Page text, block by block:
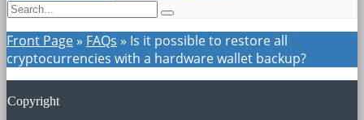
Front Page» FAQs » Is it possible to restore all
cryptocurrencies with a hardware wallet backup?
Copyright